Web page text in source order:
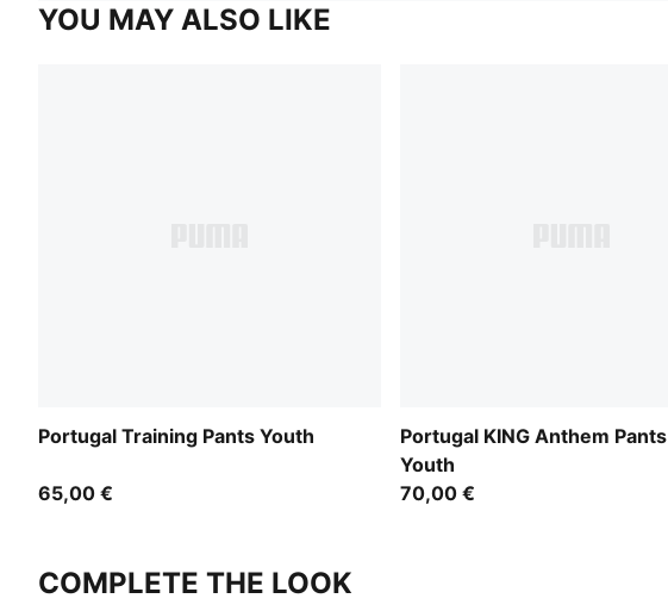
YOU MAY ALSO LIKE
Portugal Training Pants Youth
65,00 €
Portugal KING Anthem Pants
Youth
70,00 €
COMPLETE THE LOOK